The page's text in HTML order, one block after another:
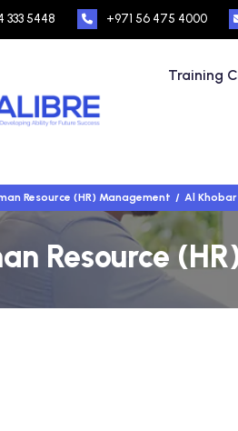
333 5448 +971 56 475 4000
Training
Resource (HR) Management Al Khobar
Resource